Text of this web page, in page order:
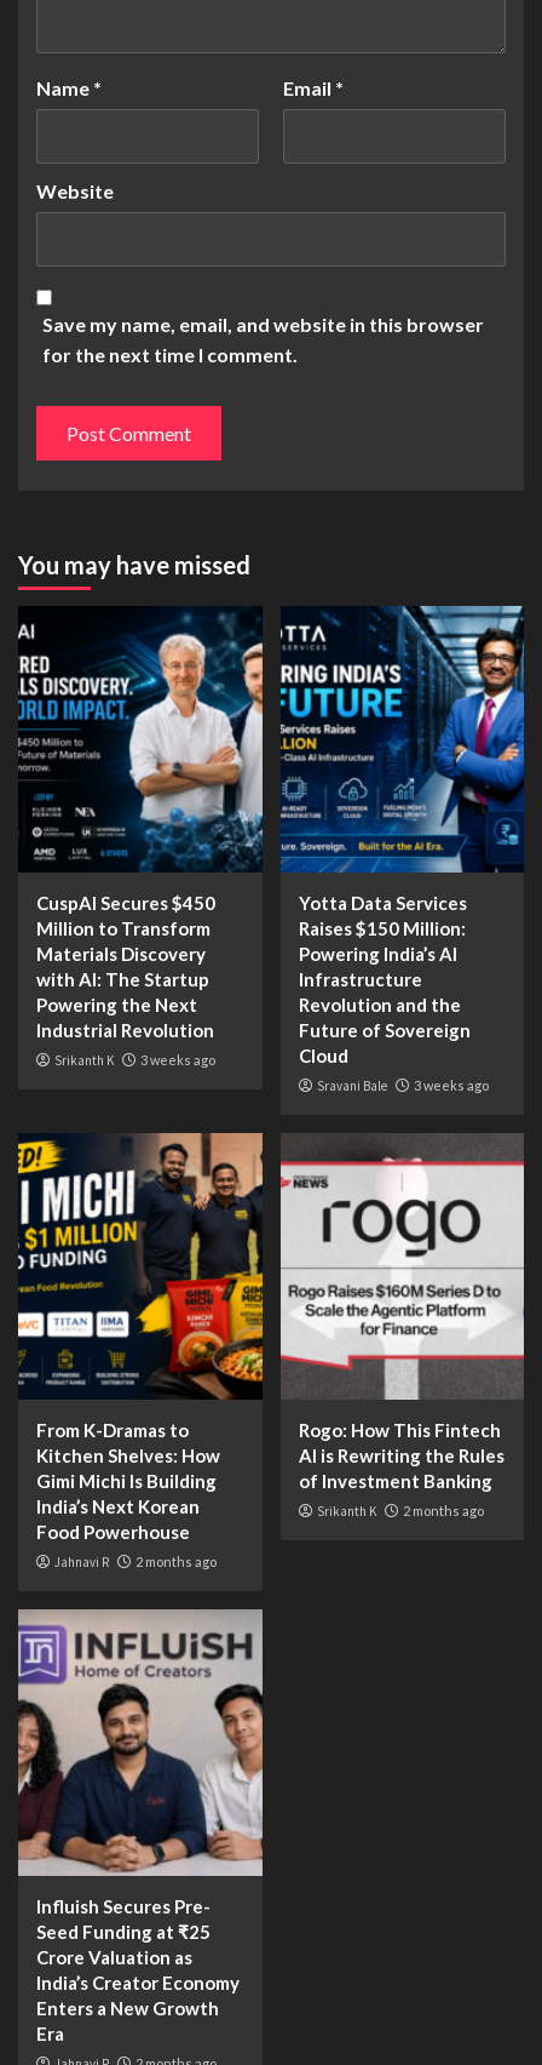
Name * Email *
Website
Save my name, email, and website in this browser
for the next time I comment.
You may have missed
CuspAI Secures $450
Million to Transform
Materials Discovery
with AI: The Startup
Powering the Next
Industrial Revolution
Srikanth K 3 weeks ago
Yotta Data Services
Raises $150 Million:
Powering India’s AI
Infrastructure
Revolution and the
Future of Sovereign
Cloud
Sravani Bale 3 weeks ago
From K-Dramas to
Kitchen Shelves: How
Gimi Michi Is Building
India’s Next Korean
Food Powerhouse
Jahnavi R 2 months ago
Rogo: How This Fintech
AI is Rewriting the Rules
of Investment Banking
Srikanth K 2 months ago
Influish Secures Pre-
Seed Funding at ₹25
Crore Valuation as
India’s Creator Economy
Enters a New Growth
Era